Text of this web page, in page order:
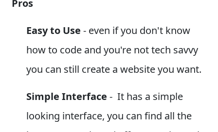
Pros
Easy to Use - even if you don't know
how to code and you're not tech savvy
you can still create a website you want.
Simple Interface - It has a simple
looking interface, you can find all the